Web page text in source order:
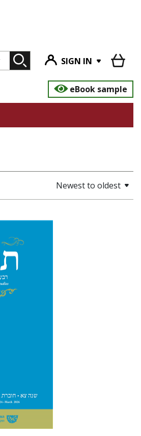
SIGN IN
eBook sample
Newest to oldest
Johnathan